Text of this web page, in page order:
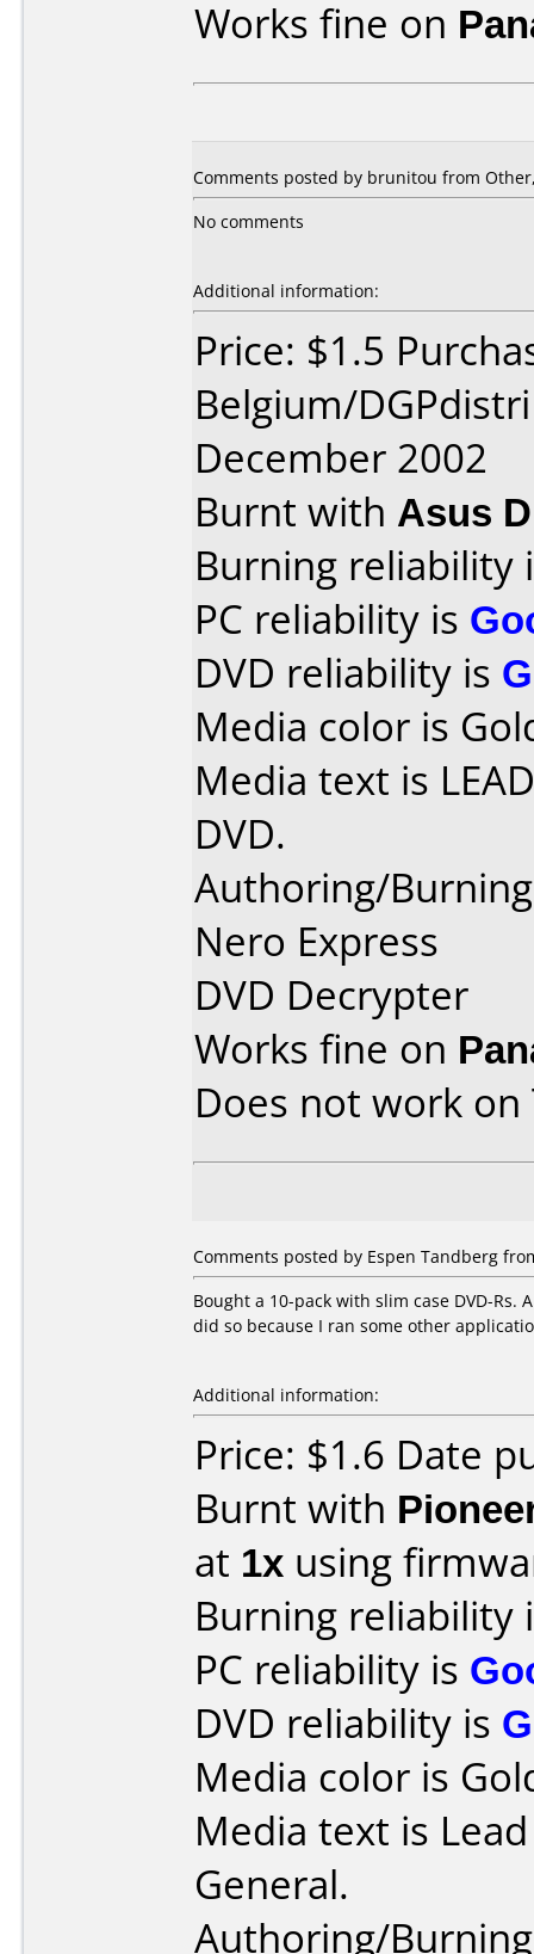
Works fine on
Comments posted by brunitou from
No comments
Additional information:
Price: $1.5
Belgium/
December 2002
Burnt with Asus
Burning reliability
PC reliability is
DVD reliability is
Media color is
Media text is
DVD.
Authoring/
Nero Express
DVD Decrypter
Works fine on
Does not work on
Comments posted by Espen Tandberg
Bought a 10-pack with slim case DVD-
did so because I ran some other
Additional information:
Price: $1.6 Date
Burnt with
at 1x using
Burning reliability
PC reliability is
DVD reliability is
Media color is
Media text is
General.
Authoring/